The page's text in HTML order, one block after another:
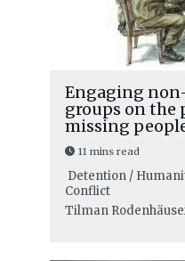
Engaging
groups on the
missing
11 mins read
Detention /
Conflict
Tilman